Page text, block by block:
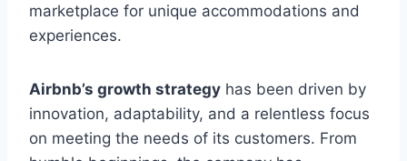
marketplace for unique accommodations and
experiences.
Airbnb’s growth strategy has been driven by
innovation, adaptability, and a relentless focus
on meeting the needs of its customers. From